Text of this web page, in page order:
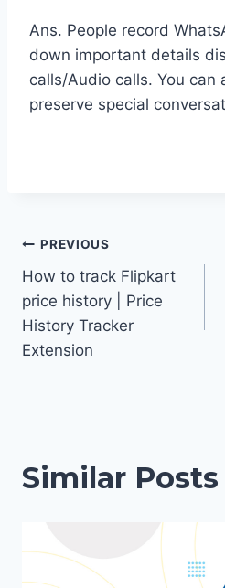
Ans. People record
down important details
calls/Audio calls. You can
preserve special
Post
navigation
PREVIOUS
How to track Flipkart
price history | Price
History Tracker
Extension
Similar Posts